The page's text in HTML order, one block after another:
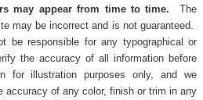
may appear from time to time. The
may be incorrect and is not guaranteed.
be responsible for any typographical or
the accuracy of all information before
for illustration purposes only, and we
accuracy of any color, finish or trim in any